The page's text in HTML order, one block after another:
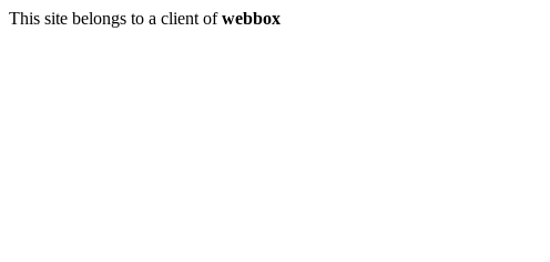
This site belongs to a client ofwebbox